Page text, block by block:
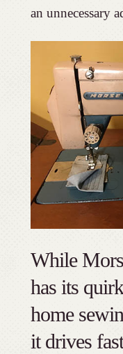
an unnecessary
While
has its
home
it drives